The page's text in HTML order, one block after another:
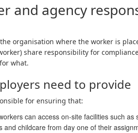
and agency
organisation where the worker is
share responsibility for
what.
need to provide
for ensuring that:
can access on-site facilities such
and childcare from day one of their